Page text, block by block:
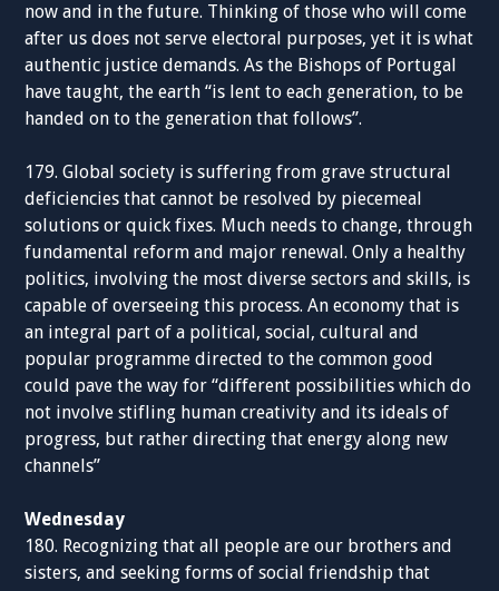
now and in the future. Thinking of those who will come
after us does not serve electoral purposes, yet it is what
authentic justice demands. As the Bishops of Portugal
have taught, the earth “is lent to each generation, to be
handed on to the generation that follows”.
179. Global society is suffering from grave structural
deficiencies that cannot be resolved by piecemeal
solutions or quick fixes. Much needs to change, through
fundamental reform and major renewal. Only a healthy
politics, involving the most diverse sectors and skills, is
capable of overseeing this process. An economy that is
an integral part of a political, social, cultural and
popular programme directed to the common good
could pave the way for “different possibilities which do
not involve stifling human creativity and its ideals of
progress, but rather directing that energy along new
channels”
Wednesday
180. Recognizing that all people are our brothers and
sisters, and seeking forms of social friendship that